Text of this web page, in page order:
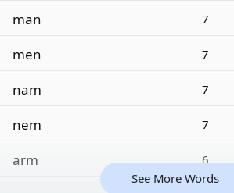
man 7
men 7
nam 7
nem 7
arm 6
See More Words